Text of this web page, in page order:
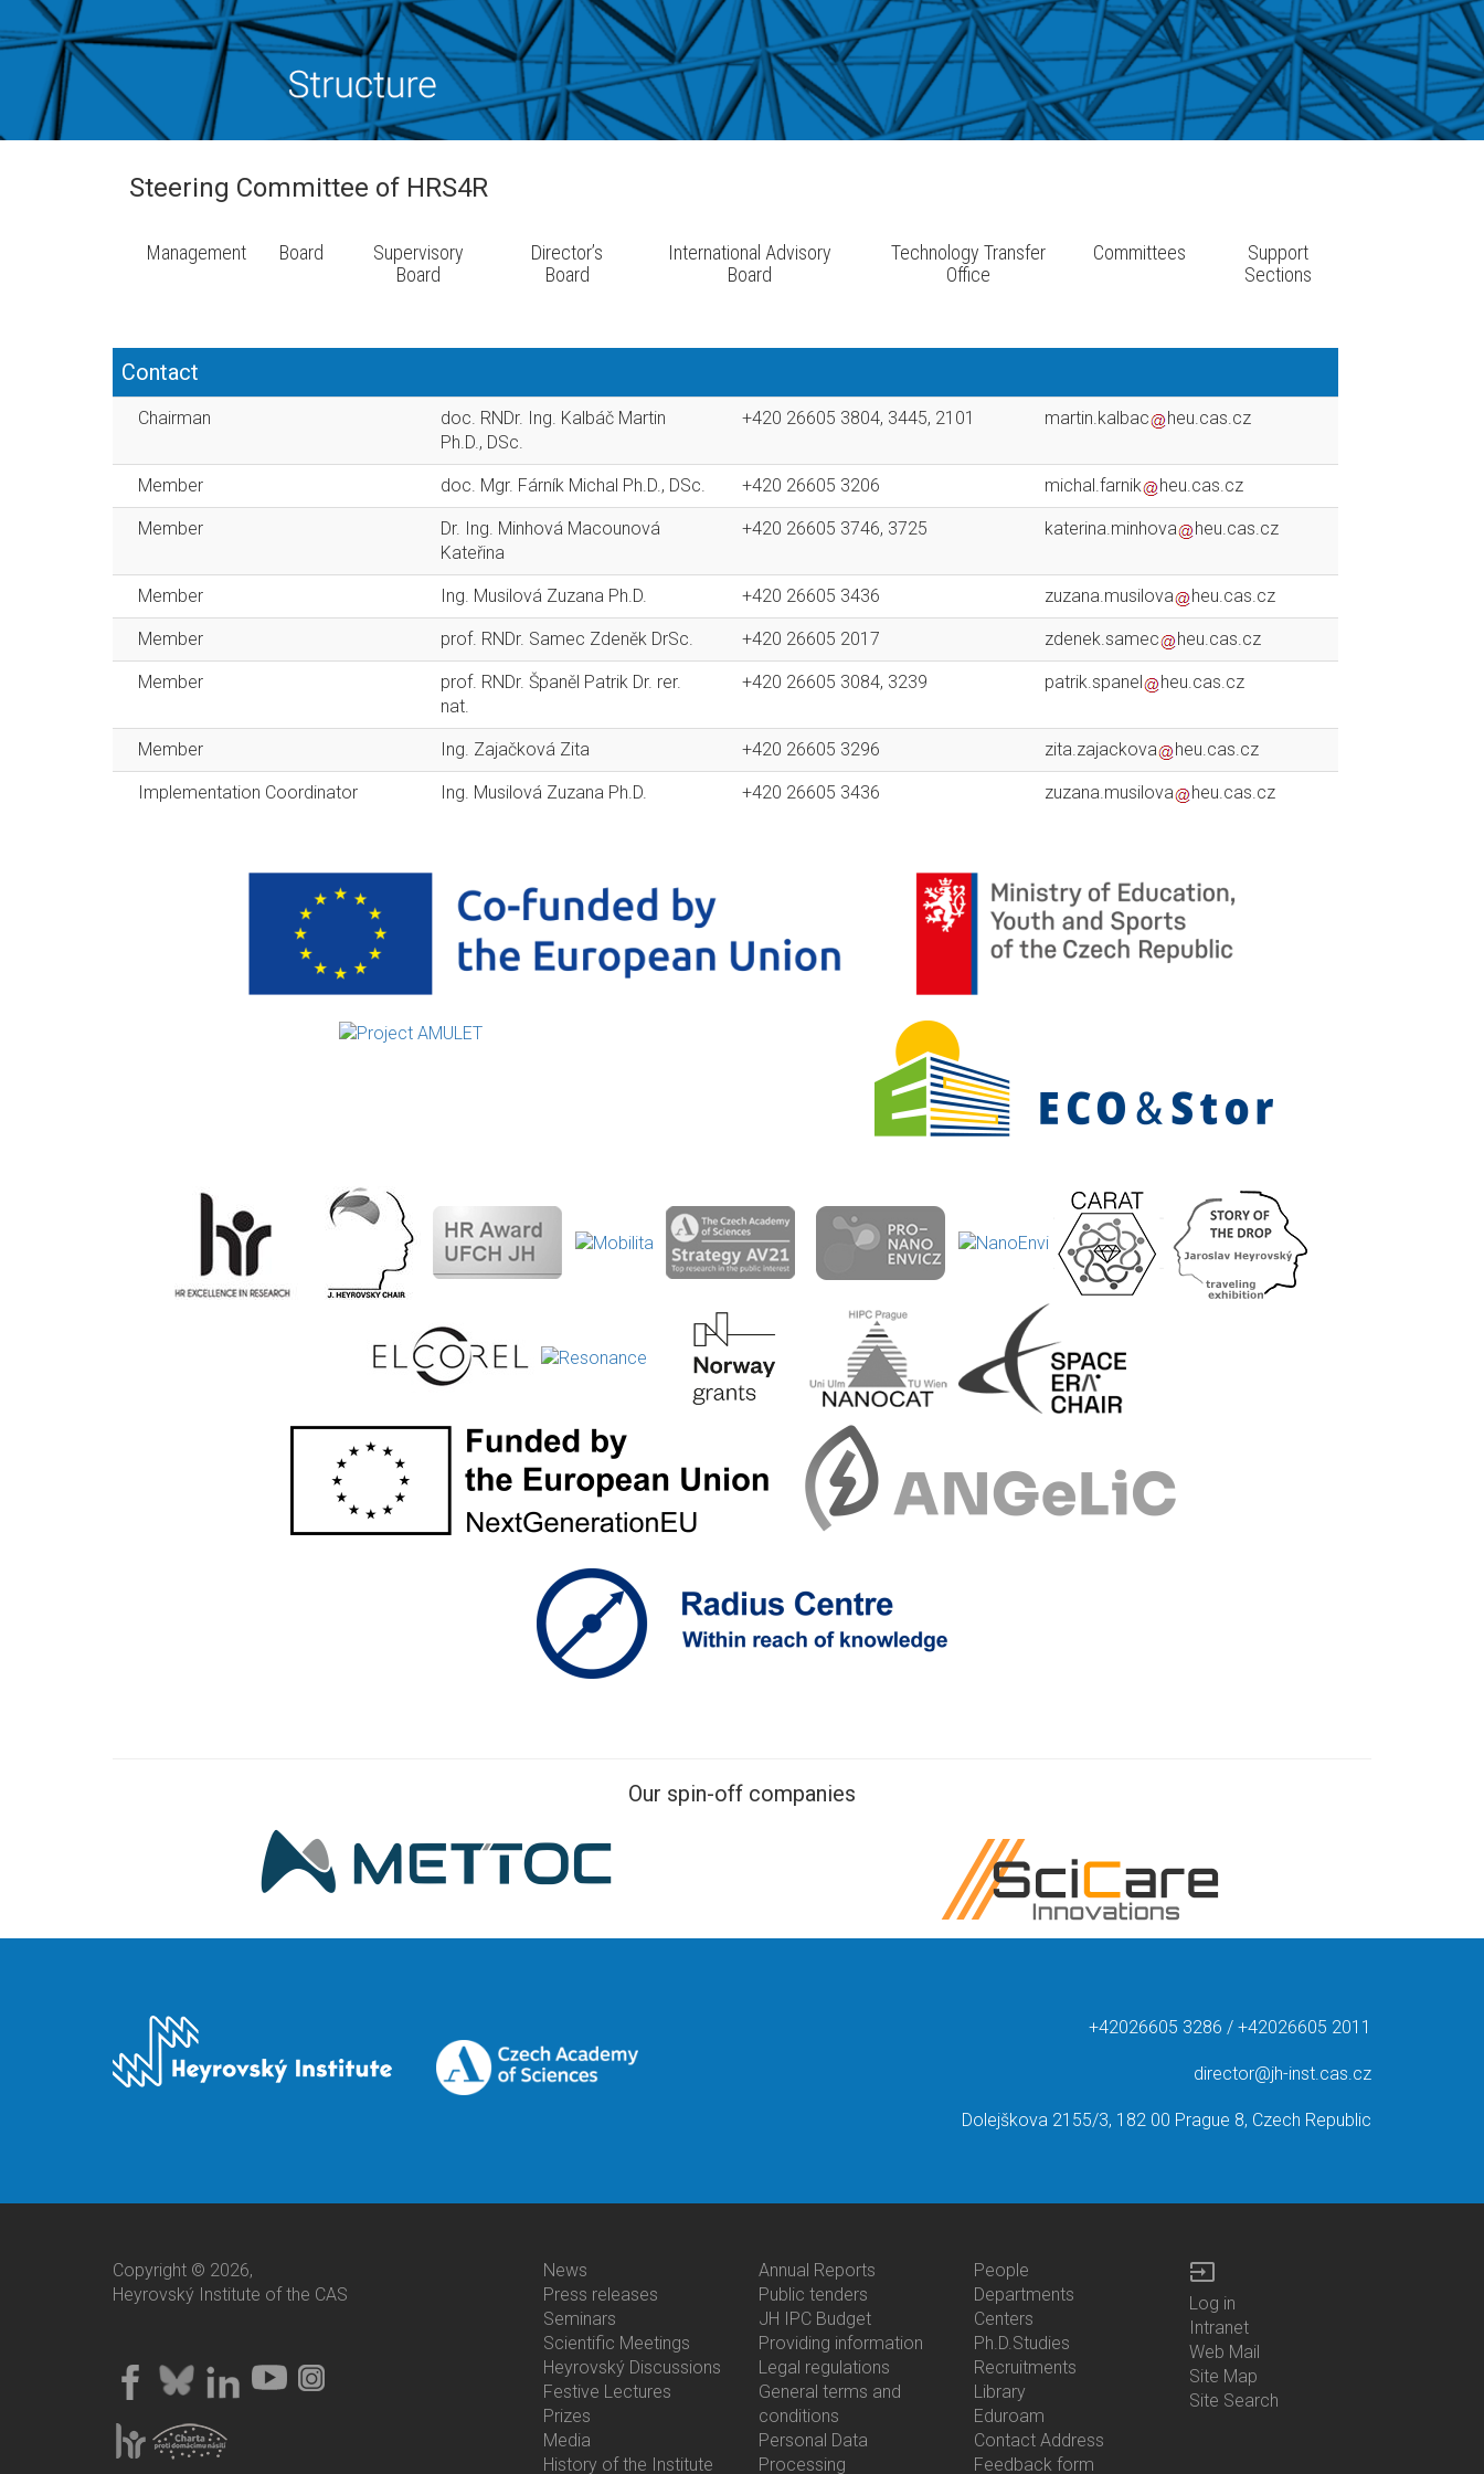
Steering Committee of HRS4R
Management Board
Supervisory
Board
Director’s
Board
International Advisory
Board
Technology Transfer
Office
Committees
Support
Sections
Contact
Chairman
doc. RNDr. Ing. Kalbáč Martin
Ph.D., DSc.
+420 26605 3804, 3445, 2101 martin.kalbac heu.cas.cz
Member doc. Mgr. Fárník Michal Ph.D., DSc. +420 26605 3206 michal.farnik heu.cas.cz
Member
Dr. Ing. Minhová Macounová
Kateřina
+420 26605 3746, 3725 katerina.minhova heu.cas.cz
Member Ing. Musilová Zuzana Ph.D. +420 26605 3436 zuzana.musilova heu.cas.cz
Member prof. RNDr. Samec Zdeněk DrSc. +420 26605 2017 zdenek.samec heu.cas.cz
Member
prof. RNDr. Španěl Patrik Dr. rer.
nat.
+420 26605 3084, 3239 patrik.spanel heu.cas.cz
Member Ing. Zajačková Zita +420 26605 3296 zita.zajackova heu.cas.cz
Implementation Coordinator Ing. Musilová Zuzana Ph.D. +420 26605 3436 zuzana.musilova heu.cas.cz
Our spin-off companies
+42026605 3286 / +42026605 2011
director@jh-inst.cas.cz
Dolejškova 2155/3, 182 00 Prague 8, Czech Republic
Copyright © 2026,
Heyrovský Institute of the CAS
Bottom
Menu
Activities
News
Press releases
Seminars
Scientific Meetings
Heyrovský Discussions
Festive Lectures
Prizes
Media
History of the Institute
Bottom
Menu
About
Us
Annual Reports
Public tenders
JH IPC Budget
Providing information
Legal regulations
General terms and
conditions
Personal Data
Processing
Bottom
Menu
Contacts
People
Departments
Centers
Ph.D.Studies
Recruitments
Library
Eduroam
Contact Address
Feedback form
input
Bottom
Menu
Login
Log in
Intranet
Web Mail
Site Map
Site Search